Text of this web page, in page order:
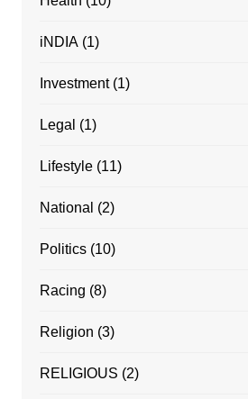
iNDIA(1)
Investment(1)
Legal (1)
Lifestyle(11)
National (2)
Politics(10)
Racing (8)
Religion (3)
RELIGIOUS (2)